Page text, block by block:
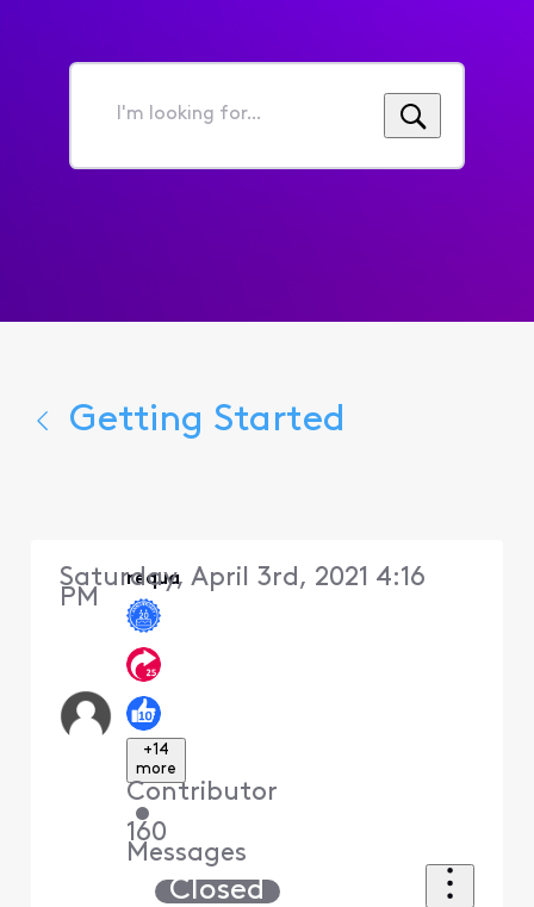
I'm
for...
Getting Started
requa
+14
more
Contributor
•
160
Messages
Saturday, April 3rd, 2021 4:16
PM
Closed